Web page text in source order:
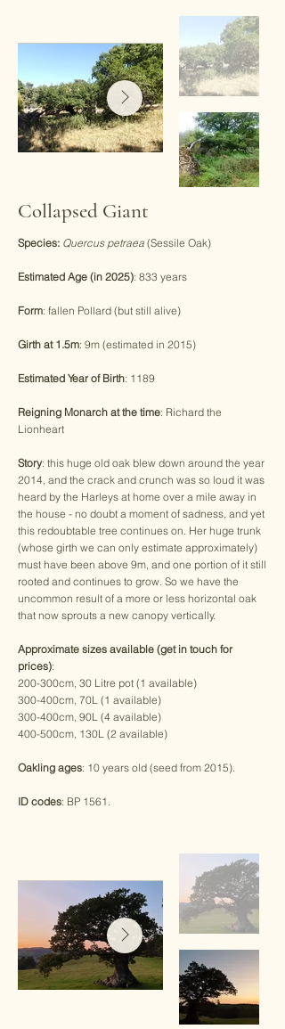
Collapsed Giant
Species: Quercus petraea (Sessile Oak)
Estimated Age (in 2025): 833 years
Form: fallen Pollard (but still alive)
Girth at 1.5m: 9m (estimated in 2015)
Estimated Year of Birth: 1189
Reigning Monarch at the time: Richard the
Lionheart
Story: this huge old oak blew down around the year
2014, and the crack and crunch was so loud it was
heard by the Harleys at home over a mile away in
the house - no doubt a moment of sadness, and yet
this redoubtable tree continues on. Her huge trunk
(whose girth we can only estimate approximately)
must have been above 9m, and one portion of it still
rooted and continues to grow. So we have the
uncommon result of a more or less horizontal oak
that now sprouts a new canopy vertically.
Approximate sizes available (get in touch for
prices):
200-300cm, 30 Litre pot (1 available)
300-400cm, 70L (1 available)
300-400cm, 90L (4 available)
400-500cm, 130L (2 available)
Oakling ages: 10 years old (seed from 2015).
ID codes: BP 1561.